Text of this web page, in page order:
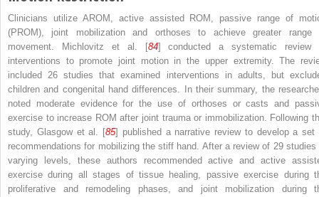
Clinicians utilize AROM, active assisted ROM, passive range of
(PROM), joint mobilization and orthoses to achieve greater range
movement. Michlovitz et al. [84] conducted a systematic review
interventions to promote joint motion in the upper extremity. The
included 26 studies that examined interventions in adults, but
children and congenital hand differences. In their summary, the
noted moderate evidence for the use of orthoses or casts and
exercise to increase ROM after joint trauma or immobilization. Following
study, Glasgow et al. [85] published a narrative review to develop a set
recommendations for mobilizing the stiff hand. After a review of 29 studies
varying levels, these authors recommended active and active
exercise during all stages of tissue healing, passive exercise during
proliferative and remodeling phases, and joint mobilization during